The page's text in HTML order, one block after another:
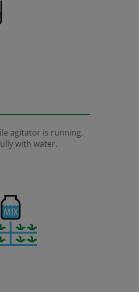
agitator is running.
with water.